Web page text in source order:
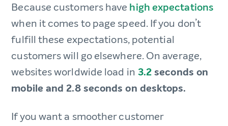
Because customers have high expectations
when it comes to page speed. If you don’t
fulfill these expectations, potential
customers will go elsewhere. On average,
websites worldwide load in 3.2seconds on
mobile and 2.8 seconds on desktops.
If you want a smoother customer